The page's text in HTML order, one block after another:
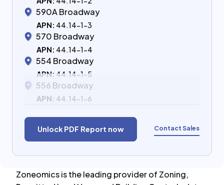
590A Broadway
APN: 44.14-1-3
570 Broadway
APN: 44.14-1-4
554 Broadway
APN: 44.14-1-5
556 Broadway
APN: 44.14-1-6
Unlock PDF Report now Contact Sales
Zoneomics is the leading provider of Zoning,